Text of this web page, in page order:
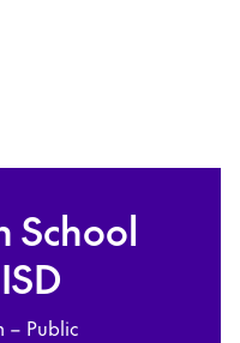
School
– Public